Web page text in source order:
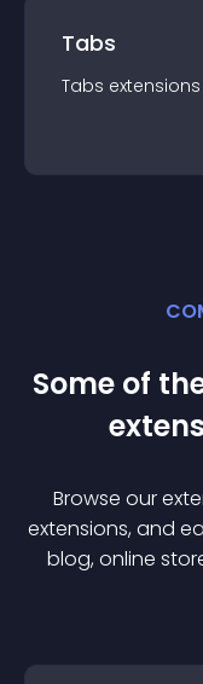
Tabs
Tabs extension
Some of
Browse our
extensions, and
blog, online